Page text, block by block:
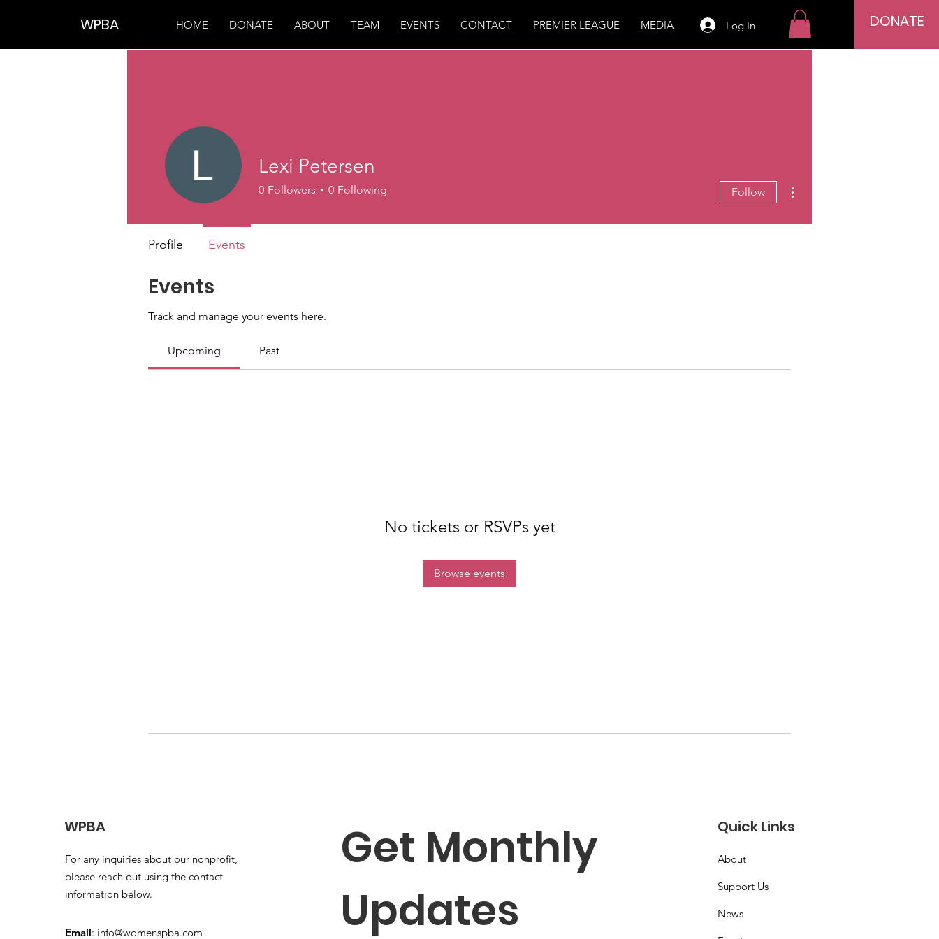
WPBA HOME DONATE ABOUT TEAM EVENTS CONTACT PREMIER LEAGUE MEDIA Log In DONATE
Events
Track and manage your events here.
Upcoming Past
No tickets or RSVPs yet
Browse events
Lexi Petersen
0 Followers 0 Following Follow
Profile Events
WPBA
For any inquiries about our nonprofit,
please reach out using the contact
information below.
Email: info@womenspba.com
Get Monthly
Updates
Quick Links
About
Support Us
News